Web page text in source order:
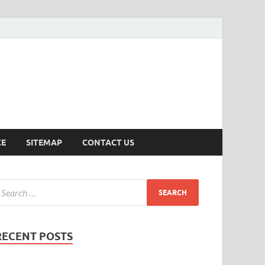
SITEMAP CONTACT US
POSTS